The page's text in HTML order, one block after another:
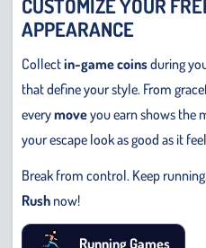
CUSTOMIZE YOUR
APPEARANCE
Collectin-game coinsduring
that define your style. From
everymoveyou earn shows the
your escape look as good as it
Break from control. Keep
Rush now!
Running Games